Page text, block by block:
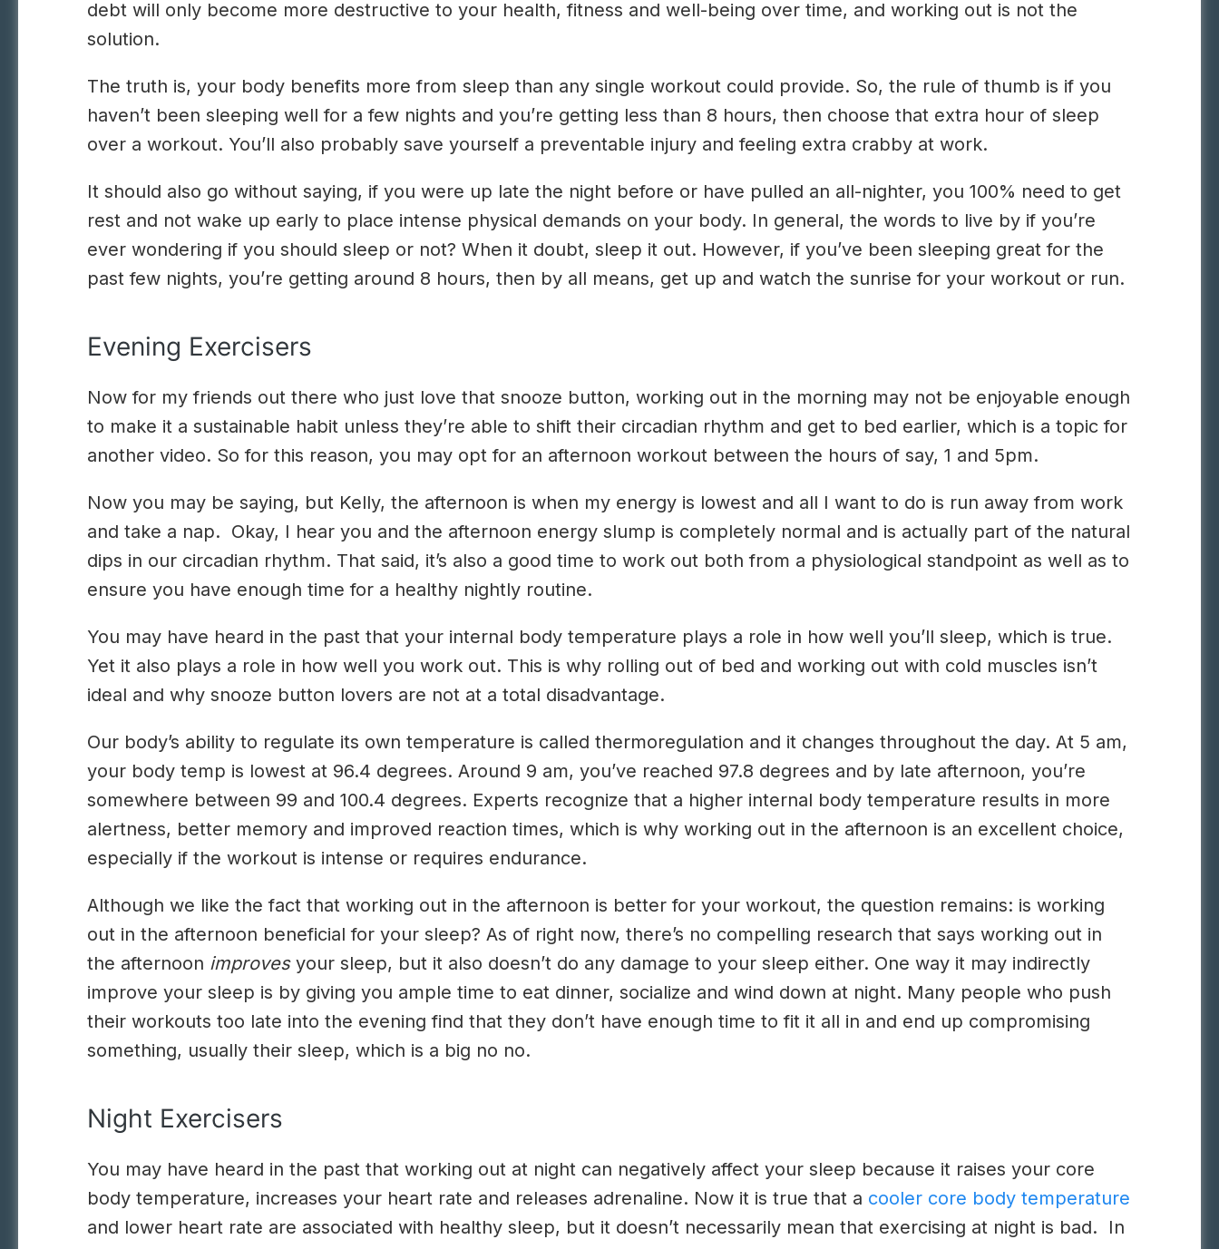
debt will only become more destructive to your health, fitness and well-being over time, and working out is not the
solution.
The truth is, your body benefits more from sleep than any single workout could provide. So, the rule of thumb is if you
haven’t been sleeping well for a few nights and you’re getting less than 8 hours, then choose that extra hour of sleep
over a workout. You’ll also probably save yourself a preventable injury and feeling extra crabby at work.
It should also go without saying, if you were up late the night before or have pulled an all-nighter, you 100% need to get
rest and not wake up early to place intense physical demands on your body. In general, the words to live by if you’re
ever wondering if you should sleep or not? When it doubt, sleep it out. However, if you’ve been sleeping great for the
past few nights, you’re getting around 8 hours, then by all means, get up and watch the sunrise for your workout or run.
Evening Exercisers
Now for my friends out there who just love that snooze button, working out in the morning may not be enjoyable enough
to make it a sustainable habit unless they’re able to shift their circadian rhythm and get to bed earlier, which is a topic for
another video. So for this reason, you may opt for an afternoon workout between the hours of say, 1 and 5pm.
Now you may be saying, but Kelly, the afternoon is when my energy is lowest and all I want to do is run away from work
and take a nap. Okay, I hear you and the afternoon energy slump is completely normal and is actually part of the natural
dips in our circadian rhythm. That said, it’s also a good time to work out both from a physiological standpoint as well as to
ensure you have enough time for a healthy nightly routine.
You may have heard in the past that your internal body temperature plays a role in how well you’ll sleep, which is true.
Yet it also plays a role in how well you work out. This is why rolling out of bed and working out with cold muscles isn’t
ideal and why snooze button lovers are not at a total disadvantage.
Our body’s ability to regulate its own temperature is called thermoregulation and it changes throughout the day. At 5 am,
your body temp is lowest at 96.4 degrees. Around 9 am, you’ve reached 97.8 degrees and by late afternoon, you’re
somewhere between 99 and 100.4 degrees. Experts recognize that a higher internal body temperature results in more
alertness, better memory and improved reaction times, which is why working out in the afternoon is an excellent choice,
especially if the workout is intense or requires endurance.
Although we like the fact that working out in the afternoon is better for your workout, the question remains: is working
out in the afternoon beneficial for your sleep? As of right now, there’s no compelling research that says working out in
the afternoon improvesyour sleep, but it also doesn’t do any damage to your sleep either. One way it may indirectly
improve your sleep is by giving you ample time to eat dinner, socialize and wind down at night. Many people who push
their workouts too late into the evening find that they don’t have enough time to fit it all in and end up compromising
something, usually their sleep, which is a big no no.
Night Exercisers
You may have heard in the past that working out at night can negatively affect your sleep because it raises your core
body temperature, increases your heart rate and releases adrenaline. Now it is true that a cooler core body temperature
and lower heart rate are associated with healthy sleep, but it doesn’t necessarily mean that exercising at night is bad. In